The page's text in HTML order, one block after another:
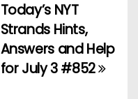
Today’s NYT
Strands Hints,
Answers and Help
for July 3 #852